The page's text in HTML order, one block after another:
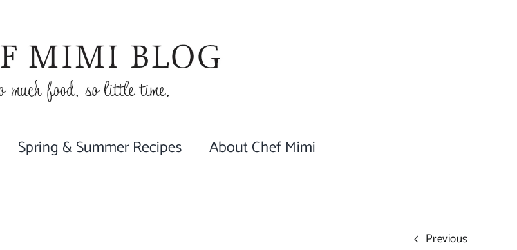
Spring & Summer Recipes About Chef Mimi
Previous